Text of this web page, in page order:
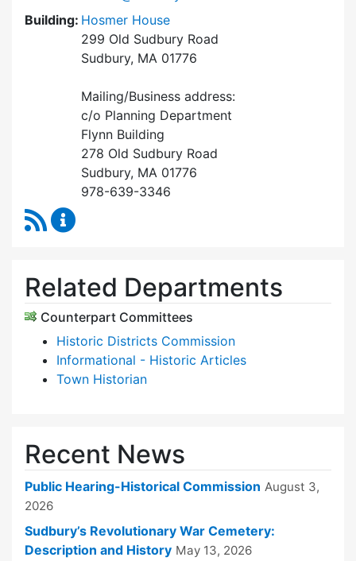
Building: Hosmer House
299 Old Sudbury Road
Sudbury, MA 01776
Mailing/Business address:
c/o Planning Department
Flynn Building
278 Old Sudbury Road
Sudbury, MA 01776
978-639-3346
RSS Feed
Related Departments
Counterpart Committees
Historic Districts Commission
Informational - Historic Articles
Town Historian
Recent News
Public Hearing-Historical Commission August 3,
2026
Sudbury’s Revolutionary War Cemetery:
Description and History May 13, 2026